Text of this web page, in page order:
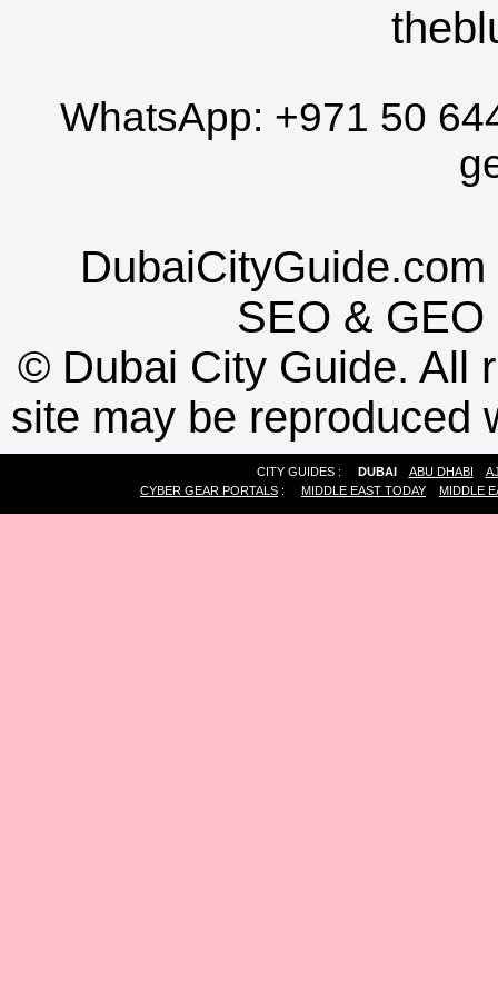
WhatsApp: +971 50
SEO & GEO
© Dubai City Guide. All
site may be reproduced
CITY GUIDES : DUBAI ABU DHABI
CYBER GEAR PORTALS : MIDDLE EAST TODAY MIDDLE